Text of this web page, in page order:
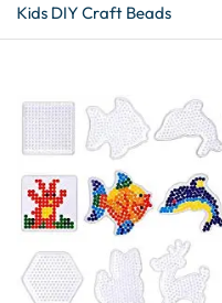
Kids DIY Craft Beads